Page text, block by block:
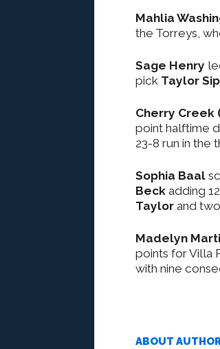
Mahlia
the Torreys,
Sage Henry
pick Taylor
Cherry Creek
point halftime
23-8 run in the
Sophia Baal
Beck adding
Taylor and
Madelyn
points for Villa
with nine
ABOUT